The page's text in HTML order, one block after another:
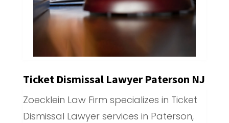
Ticket Dismissal Lawyer Paterson NJ
Zoecklein Law Firm specializes in Ticket
Dismissal Lawyer services in Paterson,